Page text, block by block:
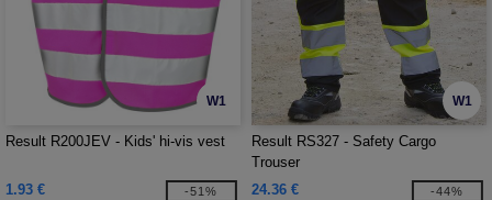
W1
Result R200JEV - Kids' hi-vis vest
1.93 € -51%
W1
Result RS327 - Safety Cargo
Trouser
24.36 €
-44%